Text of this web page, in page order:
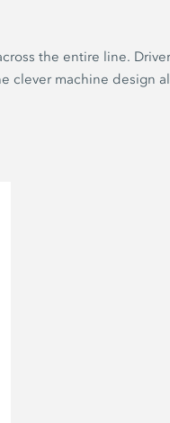
the entire line.
clever machine design